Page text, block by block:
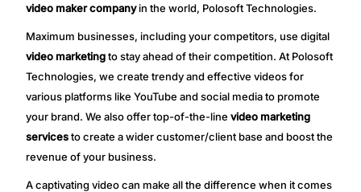
video maker companyin the world, Polosoft Technologies.
Maximum businesses, including your competitors, use digital
video marketingto stay ahead of their competition. At Polosoft
Technologies, we create trendy and effective videos for
various platforms like YouTube and social media to promote
your brand. We also offer top-of-the-linevideo marketing
servicesto create a wider customer/client base and boost the
revenue of your business.
A captivating video can make all the difference when it comes